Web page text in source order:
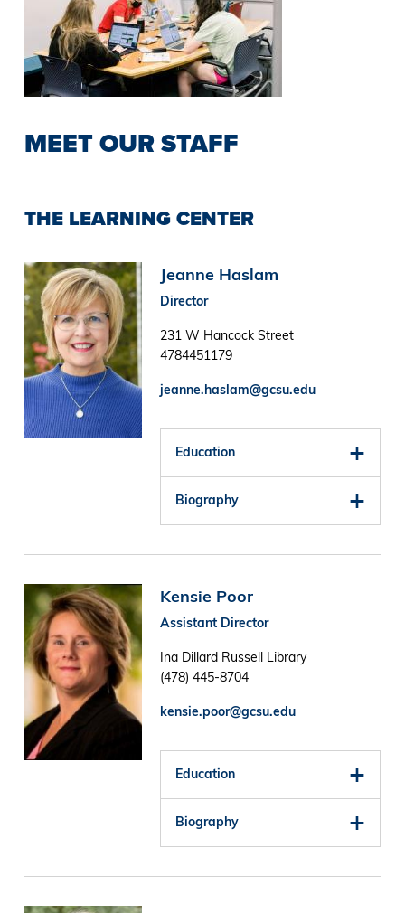
MEET OUR STAFF
THE LEARNING CENTER
Image Jeanne Haslam
Director
231 W Hancock Street
4784451179
jeanne.haslam@gcsu.edu
Education
Biography
Image Kensie Poor
Assistant Director
Ina Dillard Russell Library
(478) 445-8704
kensie.poor@gcsu.edu
Education
Biography